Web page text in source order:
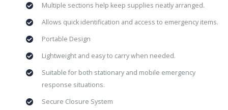
Multiple sections help keep supplies neatly arranged.
Allows quick identification and access to emergency items.
Portable Design
Lightweight and easy to carry when needed.
Suitable for both stationary and mobile emergency
response situations.
Secure Closure System